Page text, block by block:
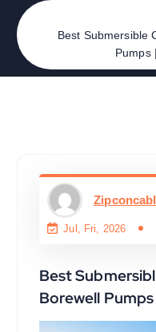
Best Submersible
Pumps
Jul, Fri, 2026
Best
Borewell